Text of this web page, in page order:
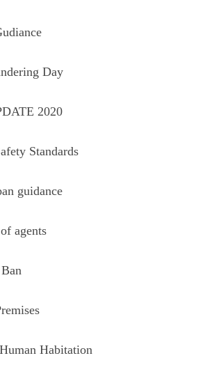
Day
2020
Standards
guidance
agents
Habitation